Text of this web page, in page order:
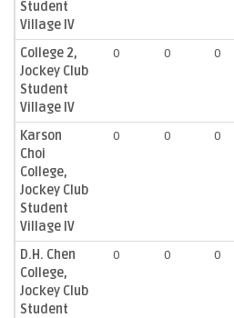
Student
Village IV
College 2,
Jockey Club
Student
Village IV
0 0 0
Karson
Choi
College,
Jockey Club
Student
Village IV
0 0 0
D.H. Chen
College,
Jockey Club
Student
0 0 0